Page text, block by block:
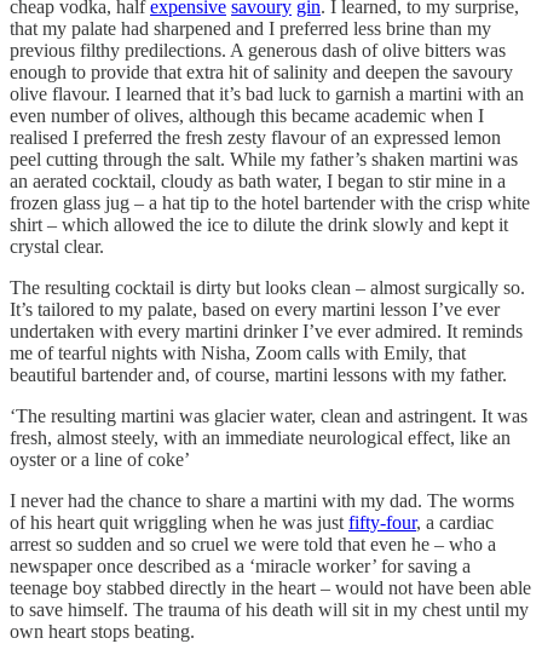
cheap vodka, halfexpensive savoury gin. I learned, to my surprise,
that my palate had sharpened and I preferred less brine than my
previous filthy predilections. A generous dash of olive bitters was
enough to provide that extra hit of salinity and deepen the savoury
olive flavour. I learned that it’s bad luck to garnish a martini with an
even number of olives, although this became academic when I
realised I preferred the fresh zesty flavour of an expressed lemon
peel cutting through the salt. While my father’s shaken martini was
an aerated cocktail, cloudy as bath water, I began to stir mine in a
frozen glass jug – a hat tip to the hotel bartender with the crisp white
shirt – which allowed the ice to dilute the drink slowly and kept it
crystal clear.
The resulting cocktail is dirty but looks clean – almost surgically so.
It’s tailored to my palate, based on every martini lesson I’ve ever
undertaken with every martini drinker I’ve ever admired. It reminds
me of tearful nights with Nisha, Zoom calls with Emily, that
beautiful bartender and, of course, martini lessons with my father.
‘The resulting martini was glacier water, clean and astringent. It was
fresh, almost steely, with an immediate neurological effect, like an
oyster or a line of coke’
I never had the chance to share a martini with my dad. The worms
of his heart quit wriggling when he was just fifty-four, a cardiac
arrest so sudden and so cruel we were told that even he – who a
newspaper once described as a ‘miracle worker’ for saving a
teenage boy stabbed directly in the heart – would not have been able
to save himself. The trauma of his death will sit in my chest until my
own heart stops beating.